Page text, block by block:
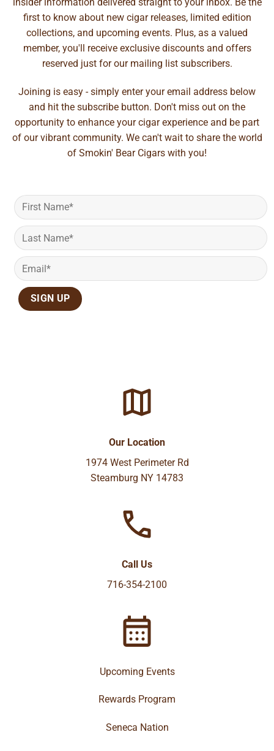
first to know about new cigar releases, limited edition
collections, and upcoming events. Plus, as a valued
member, you'll receive exclusive discounts and offers
reserved just for our mailing list subscribers.
Joining is easy - simply enter your email address below
and hit the subscribe button. Don't miss out on the
opportunity to enhance your cigar experience and be part
of our vibrant community. We can't wait to share the world
of Smokin' Bear Cigars with you!
Our Location
1974 West Perimeter Rd
Steamburg NY 14783
Call Us
716-354-2100
Upcoming Events
Rewards Program
Seneca Nation